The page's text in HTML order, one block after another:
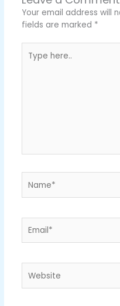
Your email address will
fields are marked *
here..